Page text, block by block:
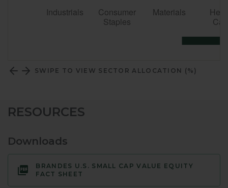
SWIPE TO VIEW SECTOR ALLOCATION (%)
RESOURCES
Downloads
BRANDES U.S. SMALL CAP VALUE EQUITY
FACT SHEET